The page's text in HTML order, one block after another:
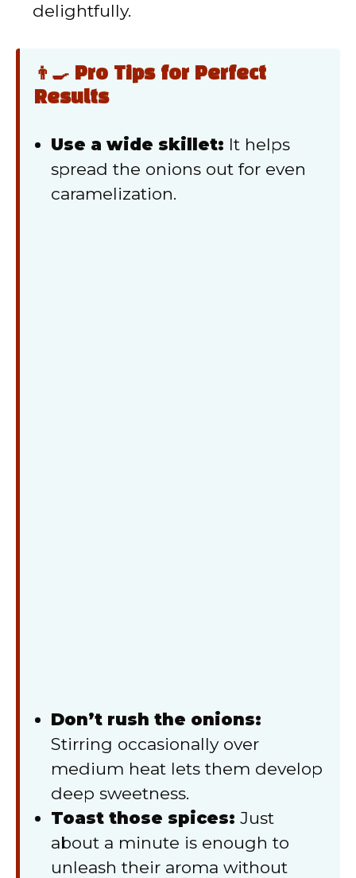
delightfully.
👨‍🍳 Pro Tips for Perfect
Results
Use a wide skillet: It helps
spread the onions out for even
caramelization.
Don’t rush the onions:
Stirring occasionally over
medium heat lets them develop
deep sweetness.
Toast those spices: Just
about a minute is enough to
unleash their aroma without